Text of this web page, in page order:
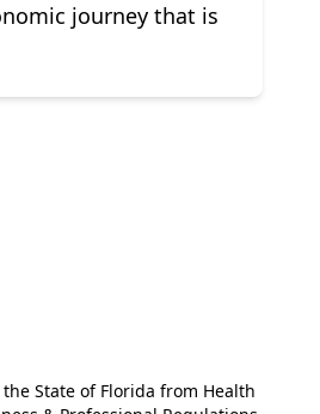
journey that is
State of Florida from Health